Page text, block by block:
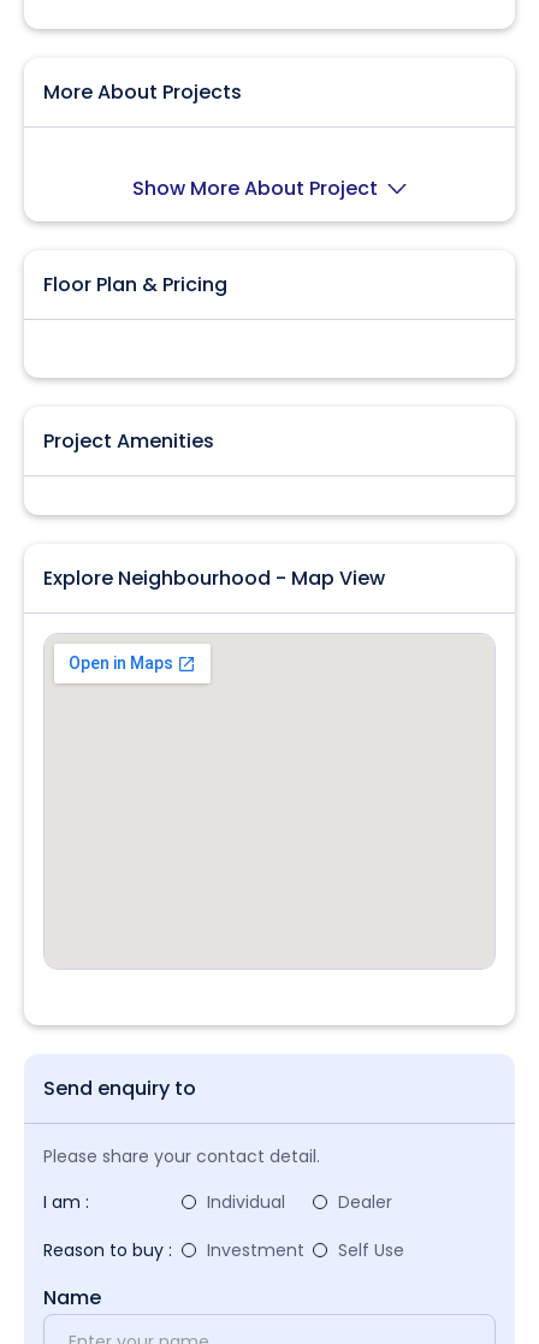
More About Projects
Show More About Project
Floor Plan & Pricing
Project Amenities
Explore Neighbourhood - Map View
Send enquiry to
Please share your contact detail.
I am :
Individual
Dealer
Reason to buy :
Investment Self Use
Name